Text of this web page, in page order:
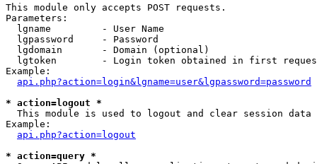
This module only accepts POST requests.
Parameters:
  lgname         - User Name
  lgpassword     - Password
  lgdomain       - Domain (optional)
lgtoken        - Login token obtained in first
Example:
api.php?action=login&lgname=user&lgpassword=password
* action=logout *
This module is used to logout and clear session data
Example:
api.php?action=logout
* action=query *